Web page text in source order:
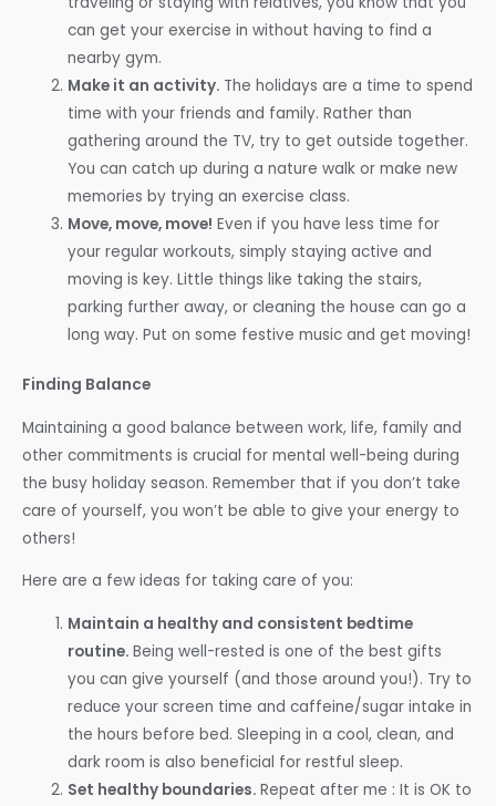
can get your exercise in without having to find a
nearby gym.
Make it an activity. The holidays are a time to spend
time with your friends and family. Rather than
gathering around the TV, try to get outside together.
You can catch up during a nature walk or make new
memories by trying an exercise class.
Move, move, move! Even if you have less time for
your regular workouts, simply staying active and
moving is key. Little things like taking the stairs,
parking further away, or cleaning the house can go a
long way. Put on some festive music and get moving!
Finding Balance
Maintaining a good balance between work, life, family and
other commitments is crucial for mental well-being during
the busy holiday season. Remember that if you don’t take
care of yourself, you won’t be able to give your energy to
others!
Here are a few ideas for taking care of you:
Maintain a healthy and consistent bedtime
routine.Being well-rested is one of the best gifts
you can give yourself (and those around you!). Try to
reduce your screen time and caffeine/sugar intake in
the hours before bed. Sleeping in a cool, clean, and
dark room is also beneficial for restful sleep.
Set healthy boundaries.Repeat after me : It is OK to